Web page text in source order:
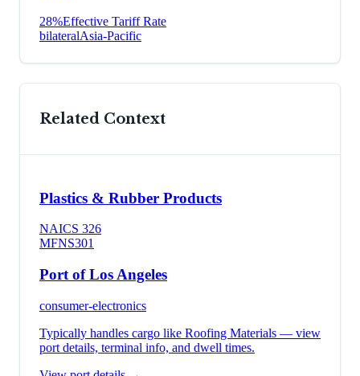
28%Effective Tariff Rate
bilateralAsia-Pacific
Related Context
Plastics & Rubber Products
NAICS 326
MFNS301
Port of Los Angeles
consumer-electronics
Typically handles cargo like Roofing Materials — view
port details, terminal info, and dwell times.